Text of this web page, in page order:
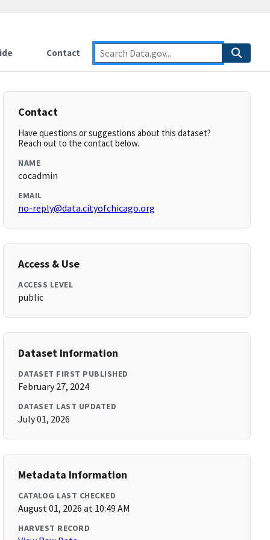
Contact
Contact
Have questions or suggestions about this dataset?
Reach out to the contact below.
NAME
cocadmin
EMAIL
no-reply@data.cityofchicago.org
Access & Use
ACCESS LEVEL
public
Dataset Information
DATASET FIRST PUBLISHED
February 27, 2024
DATASET LAST UPDATED
July 01, 2026
Metadata Information
CATALOG LAST CHECKED
August 01, 2026 at 10:49 AM
HARVEST RECORD